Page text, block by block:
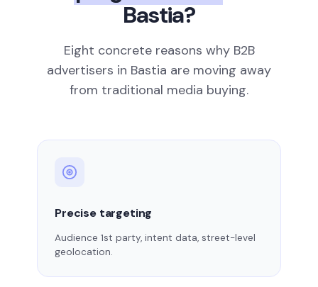
Bastia?
Eight concrete reasons why B2B
advertisers in Bastia are moving away
from traditional media buying.
Precise targeting
Audience 1st party, intent data, street-level
geolocation.